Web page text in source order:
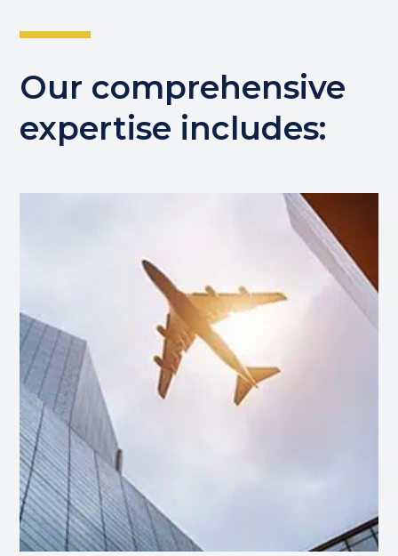
Our comprehensive
expertise includes: